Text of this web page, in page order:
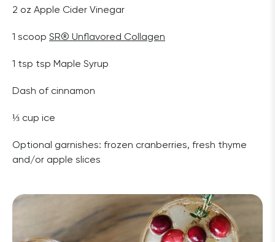
2 oz Apple Cider Vinegar
1 scoop SR® Unflavored Collagen
1 tsp tsp Maple Syrup
Dash of cinnamon
⅓ cup ice
Optional garnishes: frozen cranberries, fresh thyme
and/or apple slices